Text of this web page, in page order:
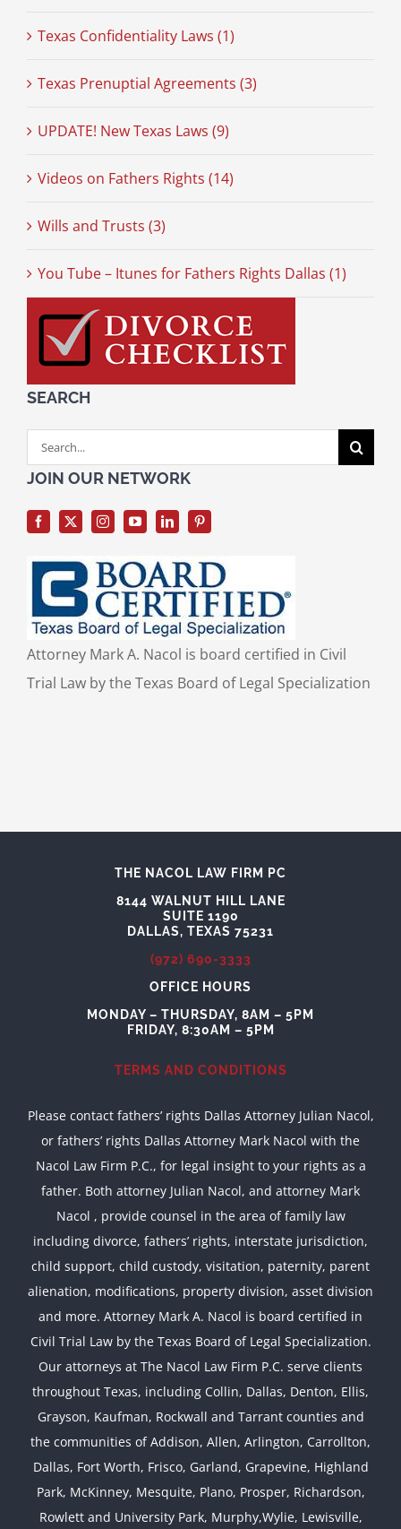
Texas Confidentiality Laws (1)
Texas Prenuptial Agreements (3)
UPDATE! New Texas Laws (9)
Videos on Fathers Rights (14)
Wills and Trusts (3)
You Tube – Itunes for Fathers Rights Dallas (1)
SEARCH
Search
for:
JOIN OUR NETWORK
Attorney Mark A. Nacol is board certified in Civil
Trial Law by the Texas Board of Legal Specialization
THE NACOL LAW FIRM PC
8144 WALNUT HILL LANE
SUITE 1190
DALLAS, TEXAS 75231
(972) 690-3333
OFFICE HOURS
MONDAY – THURSDAY, 8AM – 5PM
FRIDAY, 8:30AM – 5PM
TERMS AND CONDITIONS
Please contact fathers’ rights Dallas Attorney Julian Nacol,
or fathers’ rights Dallas Attorney Mark Nacol with the
Nacol Law Firm P.C., for legal insight to your rights as a
father. Both attorney Julian Nacol, and attorney Mark
Nacol , provide counsel in the area of family law
including divorce, fathers’ rights, interstate jurisdiction,
child support, child custody, visitation, paternity, parent
alienation, modifications, property division, asset division
and more. Attorney Mark A. Nacol is board certified in
Civil Trial Law by the Texas Board of Legal Specialization.
Our attorneys at The Nacol Law Firm P.C. serve clients
throughout Texas, including Collin, Dallas, Denton, Ellis,
Grayson, Kaufman, Rockwall and Tarrant counties and
the communities of Addison, Allen, Arlington, Carrollton,
Dallas, Fort Worth, Frisco, Garland, Grapevine, Highland
Park, McKinney, Mesquite, Plano, Prosper, Richardson,
Rowlett and University Park, Murphy,Wylie, Lewisville,